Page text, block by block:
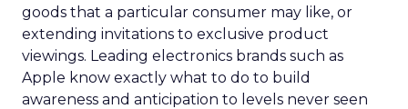
goods that a particular consumer may like, or
extending invitations to exclusive product
viewings. Leading electronics brands such as
Apple know exactly what to do to build
awareness and anticipation to levels never seen